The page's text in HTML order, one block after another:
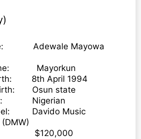
Adewale Mayowa
Mayorkun
8th April 1994
Osun state
Nigerian
Davido Music
$120,000